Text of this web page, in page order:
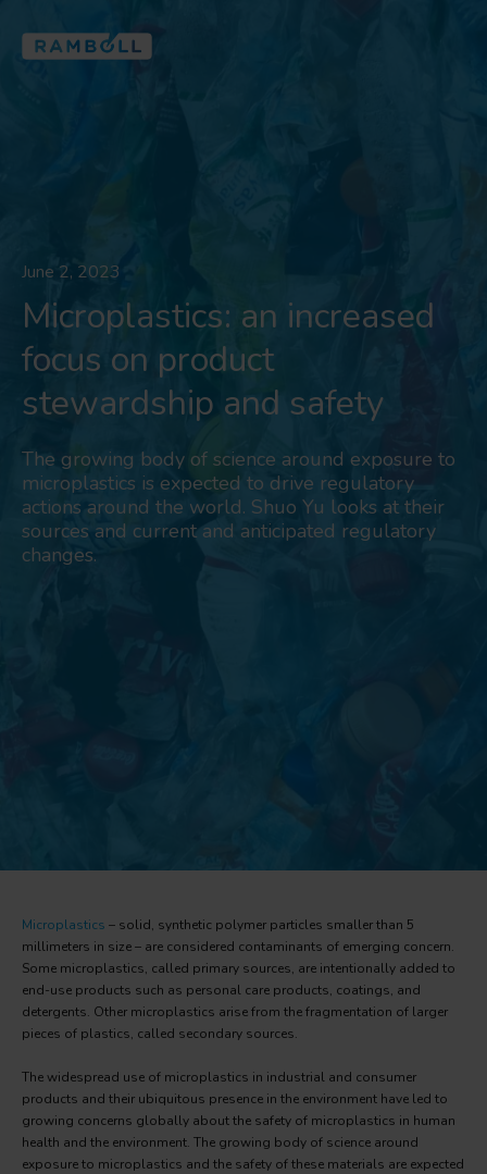
June 2, 2023
Microplastics: an increased
focus on product
stewardship and safety
The growing body of science around exposure to
microplastics is expected to drive regulatory
actions around the world. Shuo Yu looks at their
sources and current and anticipated regulatory
changes.
Microplastics – solid, synthetic polymer particles smaller than 5
millimeters in size – are considered contaminants of emerging concern.
Some microplastics, called primary sources, are intentionally added to
end-use products such as personal care products, coatings, and
detergents. Other microplastics arise from the fragmentation of larger
pieces of plastics, called secondary sources.
The widespread use of microplastics in industrial and consumer
products and their ubiquitous presence in the environment have led to
growing concerns globally about the safety of microplastics in human
health and the environment. The growing body of science around
exposure to microplastics and the safety of these materials are expected